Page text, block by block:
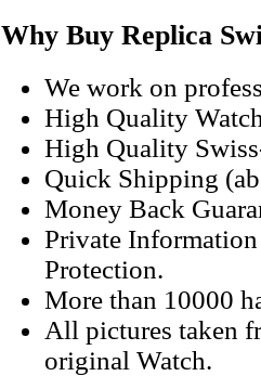
Why Buy Replica
We work on
High Quality
High Quality
Quick Shipping
Money Back
Private
Protection.
More than 10000
All pictures taken
original Watch.